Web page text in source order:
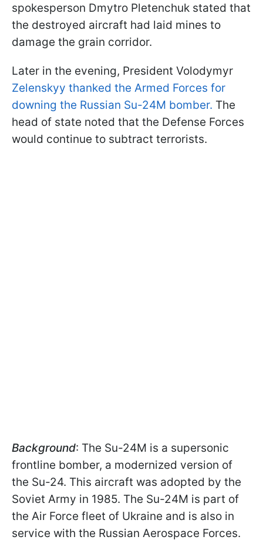
spokesperson Dmytro Pletenchuk stated that
the destroyed aircraft had laid mines to
damage the grain corridor.
Later in the evening, President Volodymyr
Zelenskyy thanked the Armed Forces for
downing the Russian Su-24M bomber. The
head of state noted that the Defense Forces
would continue to subtract terrorists.
Background: The Su-24M is a supersonic
frontline bomber, a modernized version of
the Su-24. This aircraft was adopted by the
Soviet Army in 1985. The Su-24M is part of
the Air Force fleet of Ukraine and is also in
service with the Russian Aerospace Forces.